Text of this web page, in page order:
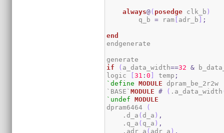
always@( posedge clk_b )
        q_b
= ram [ adr_b ] ;
end
endgenerate
if
( a_data_width==32 &
logic
[31 :0 ] temp ;
`define
MODULE dpram_be_2r2w
`BASE`MODULE # ( .a_data_width
`undef
MODULE
dpram6464
(
    .d_a
( d_a ) ,
    .q_a
( q_a ) ,
    .adr_a
( adr_a ) ,